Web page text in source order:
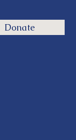
Donate